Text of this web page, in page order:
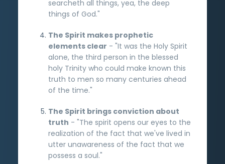
searcheth all things, yea, the deep
things of God."
The Spirit makes prophetic
elements clear - "It was the Holy Spirit
alone, the third person in the blessed
holy Trinity who could make known this
truth to men so many centuries ahead
of the time."
The Spirit brings conviction about
truth - "The spirit opens our eyes to the
realization of the fact that we've lived in
utter unawareness of the fact that we
possess a soul."